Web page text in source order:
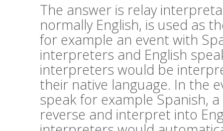
The answer is relay
normally English, is used as
for example an event with
interpreters and English
interpreters would be
their native language. In the
speak for example Spanish,
reverse and interpret into